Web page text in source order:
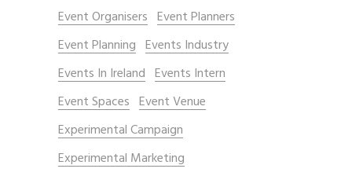
Event Organisers Event Planners
Event Planning Events Industry
Events In Ireland Events Intern
Event Spaces Event Venue
Experimental Campaign
Experimental Marketing